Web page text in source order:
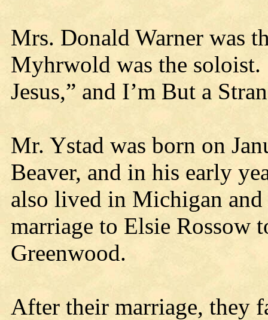
Mrs. Donald Warner was
Myhrwold was the soloist.
Jesus,” and I’m But a
Mr. Ystad was born on
Beaver, and in his early
also lived in Michigan
marriage to Elsie Rossow
Greenwood.
After their marriage, they